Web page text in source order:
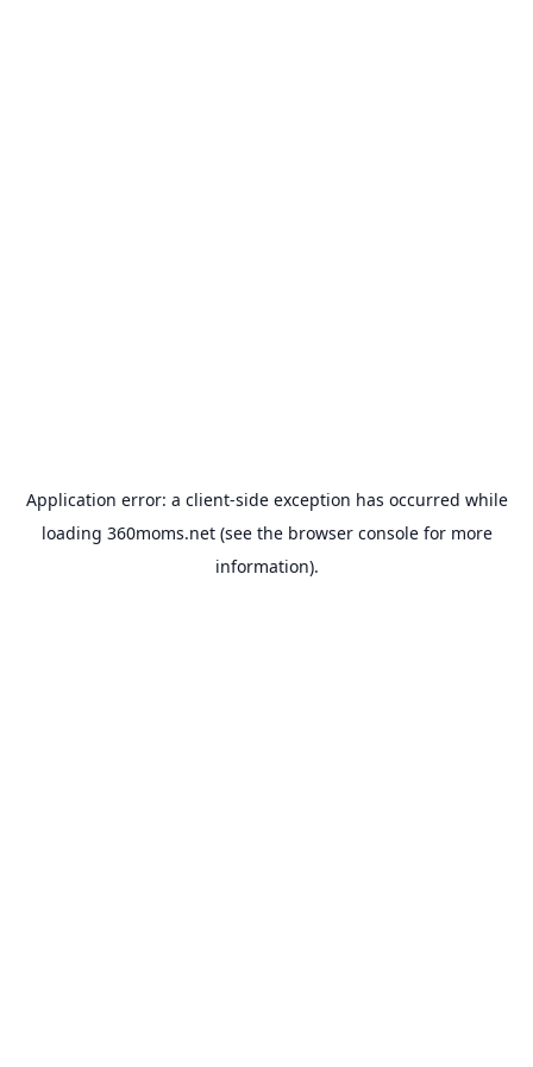
Application error: a client-side exception has occurred while
loading 360moms.net(see the browser consolefor more
information).